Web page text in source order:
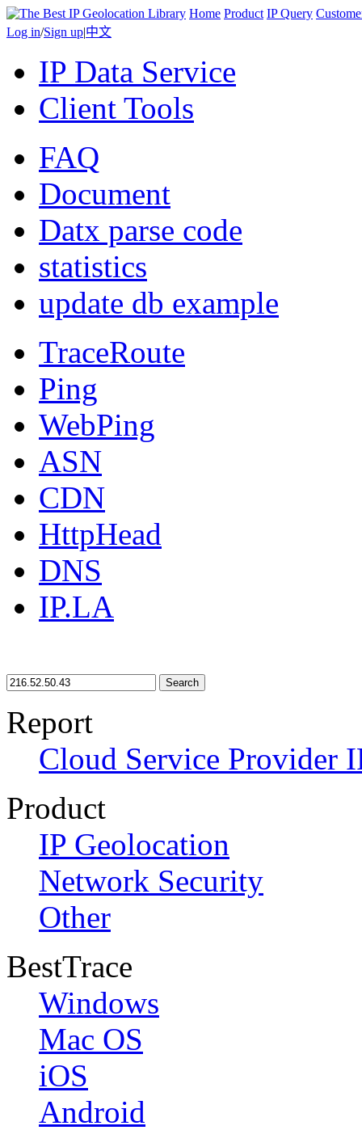
Home Product IP Query
Log in/Sign up|中文
IP Data Service
Client Tools
FAQ
Document
Datx parse code
statistics
update db example
TraceRoute
Ping
WebPing
ASN
CDN
HttpHead
DNS
IP.LA
Search
Report
Cloud Service Provider
Product
IP Geolocation
Network Security
Other
BestTrace
Windows
Mac OS
iOS
Android